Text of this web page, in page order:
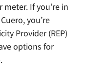
If you’re in
you’re
Provider (REP)
options for